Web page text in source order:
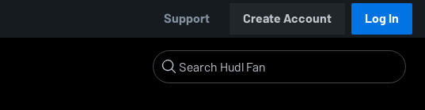
Support Create Account Log In